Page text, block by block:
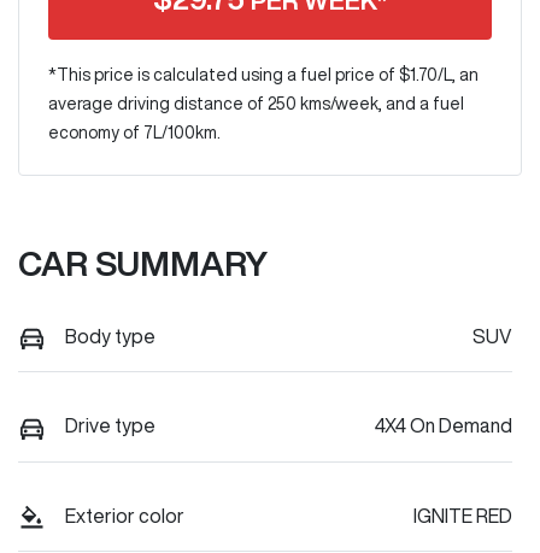
*This price is calculated using a fuel price of $1.70/L, an
average driving distance of 250 kms/week, and a fuel
economy of 7 L/100km.
CAR SUMMARY
Body type SUV
Drive type 4X4 On Demand
Exterior color IGNITE RED